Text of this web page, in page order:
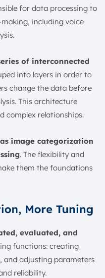
for data processing to
including voice
of interconnected
into layers in order to
change the data before
This architecture
complex relationships.
image categorization
. The flexibility and
them the foundations
More Tuning
evaluated, and
functions: creating
and adjusting parameters
reliability.